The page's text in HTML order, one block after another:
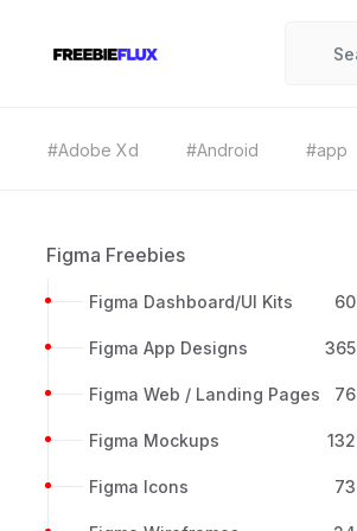
#Adobe Xd #Android #app
Figma Freebies
Figma Dashboard/UI Kits 60
Figma App Designs 365
Figma Web / Landing Pages 76
Figma Mockups 132
Figma Icons 73